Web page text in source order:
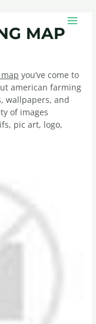
MAP
you’ve come to
american farming
wallpapers, and
of images
pic art, logo,